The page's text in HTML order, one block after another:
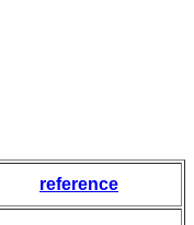
reference